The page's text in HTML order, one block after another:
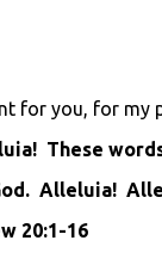
for you, for my
These
Alleluia!
20:1-16